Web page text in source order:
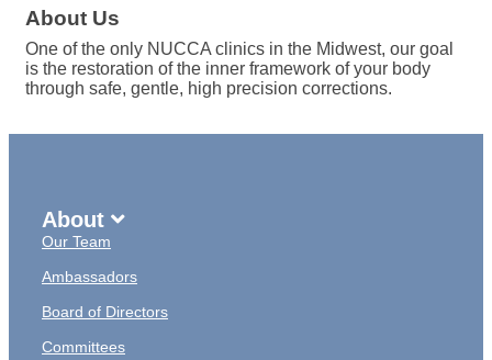
About Us
One of the only NUCCA clinics in the Midwest, our goal
is the restoration of the inner framework of your body
through safe, gentle, high precision corrections.
About
Our Team
Ambassadors
Board of Directors
Committees